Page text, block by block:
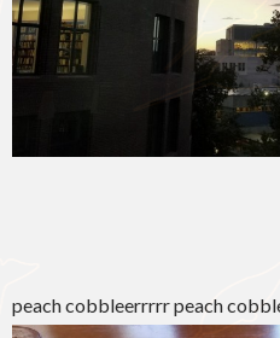
peach cobbleerrrrr peach